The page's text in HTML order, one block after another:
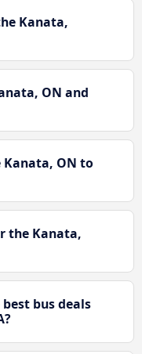
Kanata,
ON and
ON to
the Kanata,
bus deals